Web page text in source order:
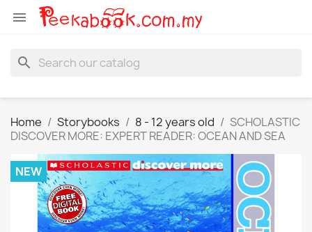

search
Home Storybooks 8 - 12 years old
SCHOLASTIC
DISCOVER MORE: EXPERT READER: OCEAN AND SEA
NEW